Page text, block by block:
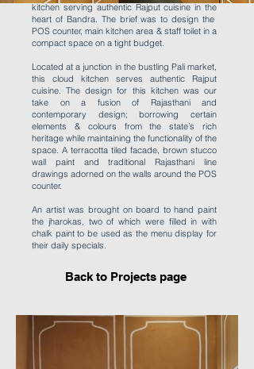
kitchen serving authentic Rajput cuisine in the
heart of Bandra. The brief was to design the
POS counter, main kitchen area & staff toilet in a
compact space on a tight budget.
Located at a junction in the bustling Pali market,
this cloud kitchen serves authentic Rajput
cuisine. The design for this kitchen was our
take on a fusion of Rajasthani and
contemporary design; borrowing certain
elements & colours from the state’s rich
heritage while maintaining the functionality of the
space. A terracotta tiled facade, brown stucco
wall paint and traditional Rajasthani line
drawings adorned on the walls around the POS
counter.
An artist was brought on board to hand paint
the jharokas, two of which were filled in with
chalk paint to be used as the menu display for
their daily specials.
Back to Projects page